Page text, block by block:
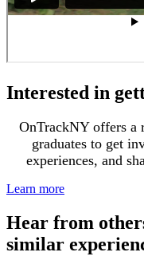
Interested in
OnTrackNY offers a
graduates to get
experiences, and
Learn more
Hear from
similar